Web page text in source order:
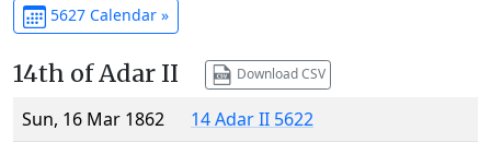
5627 Calendar »
14th of Adar II Download CSV
Sun, 16 Mar 1862
14 Adar II 5622